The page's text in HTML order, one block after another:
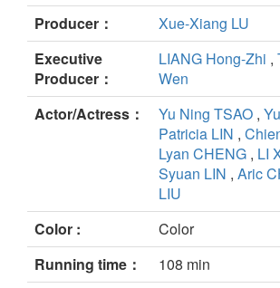
Producer：
Xue-Xiang LU
Executive
Producer：
LIANG Hong-Zhi ,
Wen
Actor/Actress：
Yu Ning TSAO ,
Patricia LIN ,
Lyan CHENG , LI
Syuan LIN , Aric
LIU
Color :
Color
Running time：
108 min